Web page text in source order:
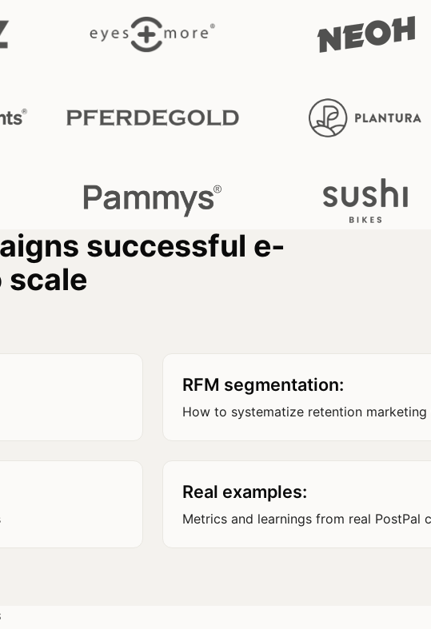
successful e-
scale
RFM segmentation:
How to systematize retention
Real examples:
Metrics and learnings from real PostPal